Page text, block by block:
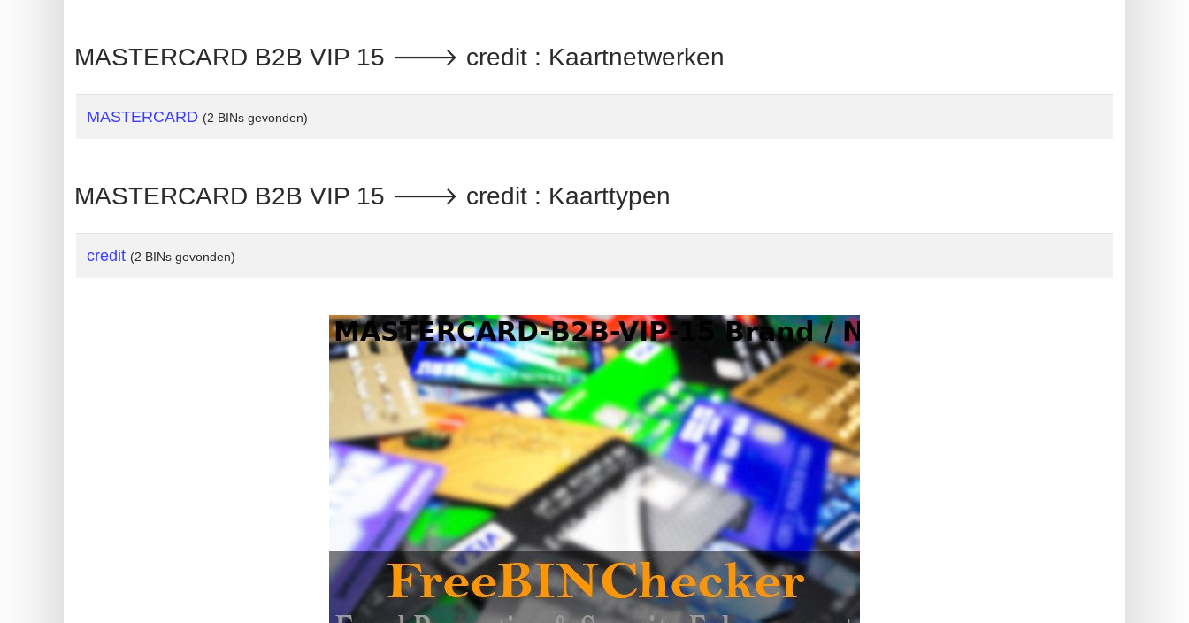
Service
What
IP
Address
?
IP
MASTERCARD B2B VIP 15 🡒 credit : Kaartnetwerken
MASTERCARD (2 BINs gevonden)
MASTERCARD B2B VIP 15 🡒 credit : Kaarttypen
credit (2 BINs gevonden)